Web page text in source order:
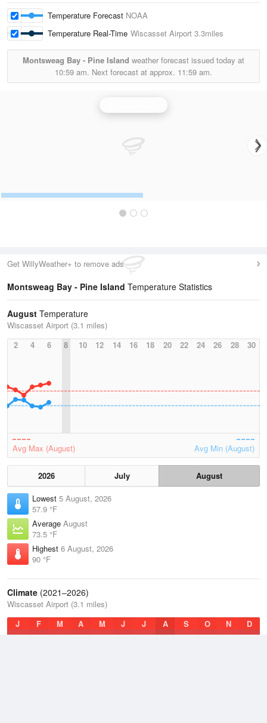
Temperature Forecast NOAA
Temperature Real-Time Wiscasset Airport 3.3miles
Montsweag Bay - Pine Island weather forecast issued today at
10:59 am. Next forecast at approx. 11:59 am.
Get WillyWeather+ to remove ads
Montsweag Bay - Pine Island Temperature Statistics
August Temperature
Wiscasset Airport (3.1 miles)
2
4 6 8 10 12 14 16 18 20 22 24 26 28 30
Avg Max (August) Avg Min (August)
2026 July
August
Lowest 5 August, 2026
57.9 °F
Average August
73.5 °F
Highest 6 August, 2026
90 °F
Climate (2021–2026)
Wiscasset Airport (3.1 miles)
J
F M A M J J A S O N D